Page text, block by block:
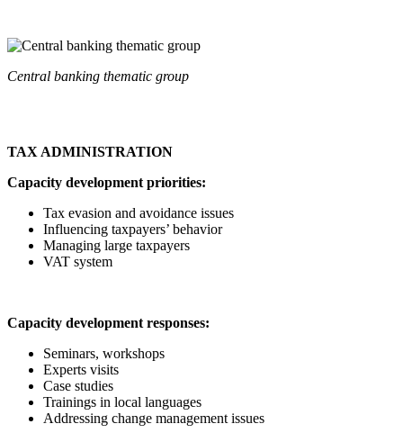
Central banking thematic group
TAX ADMINISTRATION
Capacity development priorities:
Tax evasion and avoidance issues
Influencing taxpayers’ behavior
Managing large taxpayers
VAT system
Capacity development responses:
Seminars, workshops
Experts visits
Case studies
Trainings in local languages
Addressing change management issues